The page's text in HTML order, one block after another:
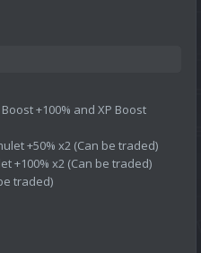
+100% and XP Boost
+50% х2 (Can be traded)
+100% х2 (Can be traded)
traded)